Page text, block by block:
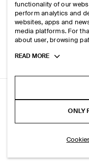
TECHNICAL HOODED
functionality of our
perform analytics and
websites, apps and
media platforms. For
about user, browsing
Toggle
READ MORE
ONLY